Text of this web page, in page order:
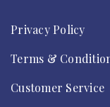
Privacy Policy
Terms &
Customer Service